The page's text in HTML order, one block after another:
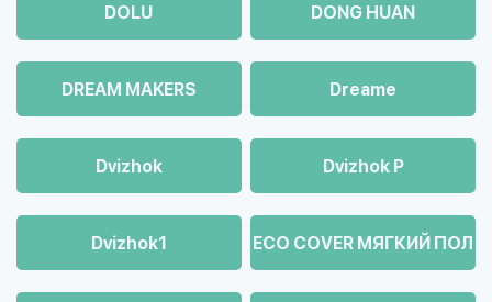
DOLU DONG HUAN
DREAM MAKERS Dreame
Dvizhok Dvizhok Р
Dvizhok1 ECO COVER МЯГКИЙ ПОЛ